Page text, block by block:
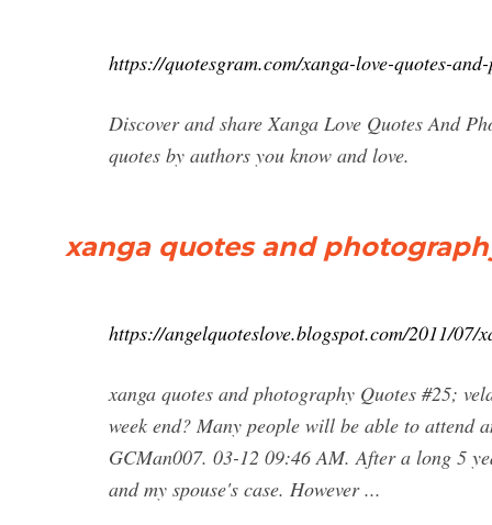
https://quotesgram.com/xanga-love-quotes-
Discover and share Xanga Love Quotes And
quotes by authors you know and love.
xanga quotes and
https://angelquoteslove.blogspot.com/2011/07/
xanga quotes and photography Quotes #25;
week end? Many people will be able to attend
GCMan007. 03-12 09:46 AM. After a long 5
and my spouse's case. However ...